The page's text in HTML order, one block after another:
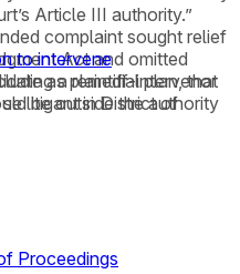
Article III authority.”
complaint sought relief
Act and omitted
a remedial plan, that
be outside the authority
to intervene
as plaintiff-intervenor
litigant in District of
Proceedings